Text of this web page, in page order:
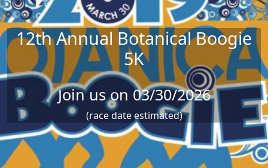
12th Annual Botanical Boogie
5K
Join us on 03/30/2026
(race date estimated)